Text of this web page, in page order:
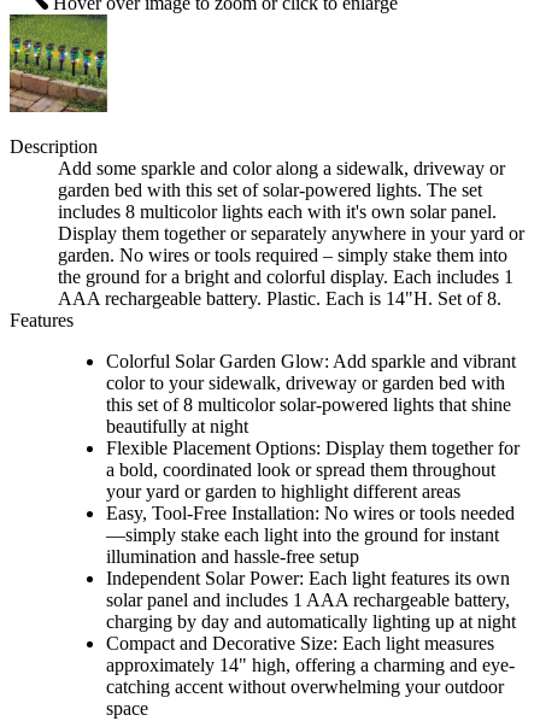
Description
Add some sparkle and color along a sidewalk, driveway or
garden bed with this set of solar-powered lights. The set
includes 8 multicolor lights each with it's own solar panel.
Display them together or separately anywhere in your yard or
garden. No wires or tools required – simply stake them into
the ground for a bright and colorful display. Each includes 1
AAA rechargeable battery. Plastic. Each is 14"H. Set of 8.
Features
Colorful Solar Garden Glow: Add sparkle and vibrant
color to your sidewalk, driveway or garden bed with
this set of 8 multicolor solar-powered lights that shine
beautifully at night
Flexible Placement Options: Display them together for
a bold, coordinated look or spread them throughout
your yard or garden to highlight different areas
Easy, Tool-Free Installation: No wires or tools needed
—simply stake each light into the ground for instant
illumination and hassle-free setup
Independent Solar Power: Each light features its own
solar panel and includes 1 AAA rechargeable battery,
charging by day and automatically lighting up at night
Compact and Decorative Size: Each light measures
approximately 14" high, offering a charming and eye-
catching accent without overwhelming your outdoor
space